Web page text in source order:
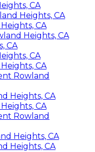
CA
Heights, CA
CA
Heights, CA
CA
CA
CA
Rowland
Heights, CA
CA
Rowland
Heights, CA
Heights, CA